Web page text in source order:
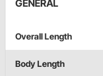
GENERAL
Overall Length
Body Length